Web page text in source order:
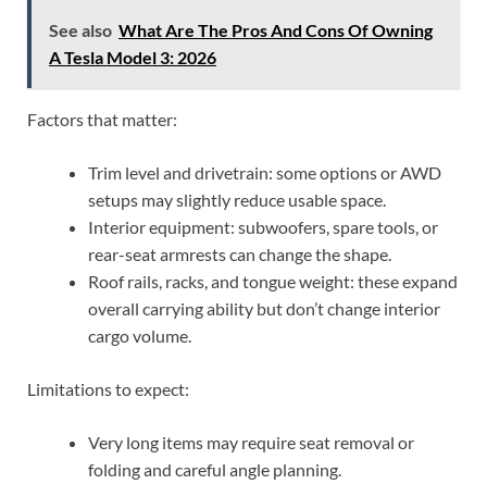
See also What Are The Pros And Cons Of Owning
A Tesla Model 3: 2026
Factors that matter:
Trim level and drivetrain: some options or AWD
setups may slightly reduce usable space.
Interior equipment: subwoofers, spare tools, or
rear-seat armrests can change the shape.
Roof rails, racks, and tongue weight: these expand
overall carrying ability but don’t change interior
cargo volume.
Limitations to expect:
Very long items may require seat removal or
folding and careful angle planning.